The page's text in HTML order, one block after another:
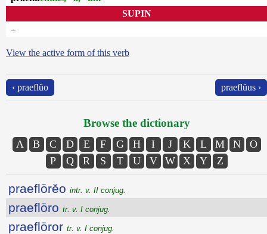
SUPIN
–
View the active form of this verb
‹ praeflŭo praeflŭus ›
Browse the dictionary
A B C D E F G H I J K L M N
O
P
Q R S T U V W X Y Z
praeflōrĕo intr. v. II conjug.
praeflōro tr. v. I conjug.
praeflōror tr. v. I conjug.